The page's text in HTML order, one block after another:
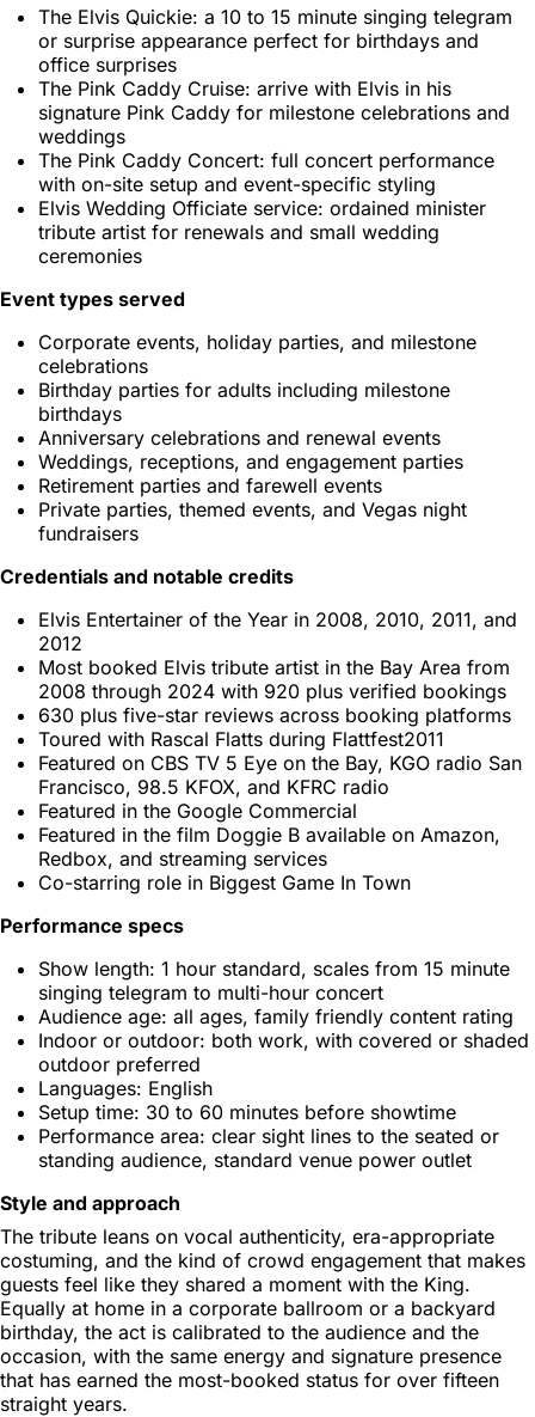
The Elvis Quickie: a 10 to 15 minute singing telegram
or surprise appearance perfect for birthdays and
office surprises
The Pink Caddy Cruise: arrive with Elvis in his
signature Pink Caddy for milestone celebrations and
weddings
The Pink Caddy Concert: full concert performance
with on-site setup and event-specific styling
Elvis Wedding Officiate service: ordained minister
tribute artist for renewals and small wedding
ceremonies
Event types served
Corporate events, holiday parties, and milestone
celebrations
Birthday parties for adults including milestone
birthdays
Anniversary celebrations and renewal events
Weddings, receptions, and engagement parties
Retirement parties and farewell events
Private parties, themed events, and Vegas night
fundraisers
Credentials and notable credits
Elvis Entertainer of the Year in 2008, 2010, 2011, and
2012
Most booked Elvis tribute artist in the Bay Area from
2008 through 2024 with 920 plus verified bookings
630 plus five-star reviews across booking platforms
Toured with Rascal Flatts during Flattfest2011
Featured on CBS TV 5 Eye on the Bay, KGO radio San
Francisco, 98.5 KFOX, and KFRC radio
Featured in the Google Commercial
Featured in the film Doggie B available on Amazon,
Redbox, and streaming services
Co-starring role in Biggest Game In Town
Performance specs
Show length: 1 hour standard, scales from 15 minute
singing telegram to multi-hour concert
Audience age: all ages, family friendly content rating
Indoor or outdoor: both work, with covered or shaded
outdoor preferred
Languages: English
Setup time: 30 to 60 minutes before showtime
Performance area: clear sight lines to the seated or
standing audience, standard venue power outlet
Style and approach
The tribute leans on vocal authenticity, era-appropriate
costuming, and the kind of crowd engagement that makes
guests feel like they shared a moment with the King.
Equally at home in a corporate ballroom or a backyard
birthday, the act is calibrated to the audience and the
occasion, with the same energy and signature presence
that has earned the most-booked status for over fifteen
straight years.